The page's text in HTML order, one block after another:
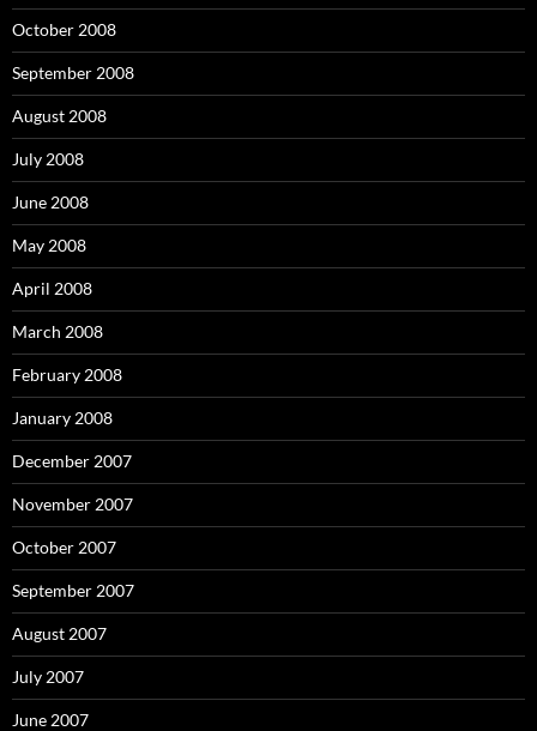
October 2008
September 2008
August 2008
July 2008
June 2008
May 2008
April 2008
March 2008
February 2008
January 2008
December 2007
November 2007
October 2007
September 2007
August 2007
July 2007
June 2007